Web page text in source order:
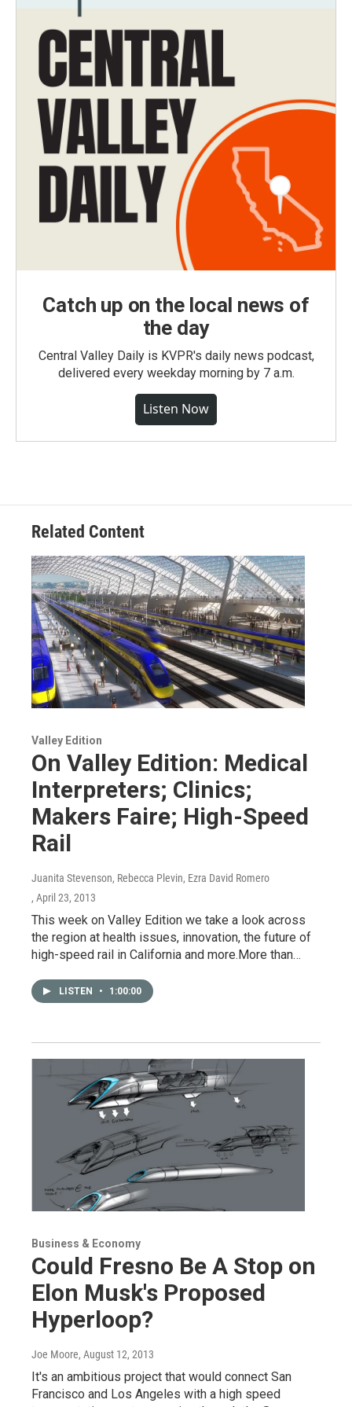
Catch up on the local news of
the day
Central Valley Daily is KVPR's daily news podcast,
delivered every weekday morning by 7 a.m.
Listen Now
Related Content
Valley Edition
On Valley Edition: Medical
Interpreters; Clinics;
Makers Faire; High-Speed
Rail
Juanita Stevenson, Rebecca Plevin, Ezra David Romero
, April 23, 2013
This week on Valley Edition we take a look across
the region at health issues, innovation, the future of
high-speed rail in California and more.More than…
LISTEN • 1:00:00
Business & Economy
Could Fresno Be A Stop on
Elon Musk's Proposed
Hyperloop?
Joe Moore, August 12, 2013
It's an ambitious project that would connect San
Francisco and Los Angeles with a high speed